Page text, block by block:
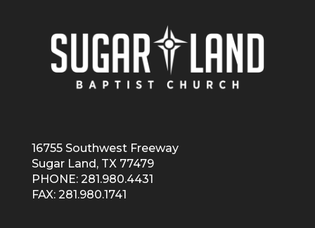
16755 Southwest Freeway
Sugar Land, TX 77479
PHONE: 281.980.4431
FAX: 281.980.1741